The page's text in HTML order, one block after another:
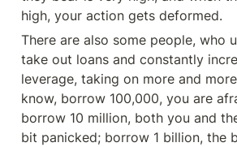
high, your action gets deformed.
There are also some people, who
take out loans and constantly
leverage, taking on more and
know, borrow 100,000, you are
borrow 10 million, both you and
bit panicked; borrow 1 billion, the